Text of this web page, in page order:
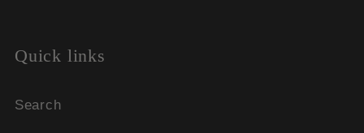
Quick links
Search